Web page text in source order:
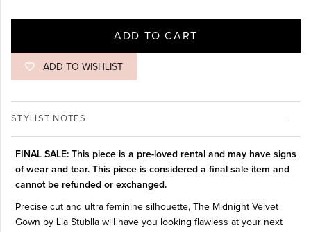
ADD TO CART
ADD TO WISHLIST
STYLIST NOTES
FINAL SALE: This piece is a pre-loved rental and may have signs
of wear and tear. This piece is considered a final sale item and
cannot be refunded or exchanged.
Precise cut and ultra feminine silhouette, The Midnight Velvet
Gown by Lia Stublla will have you looking flawless at your next